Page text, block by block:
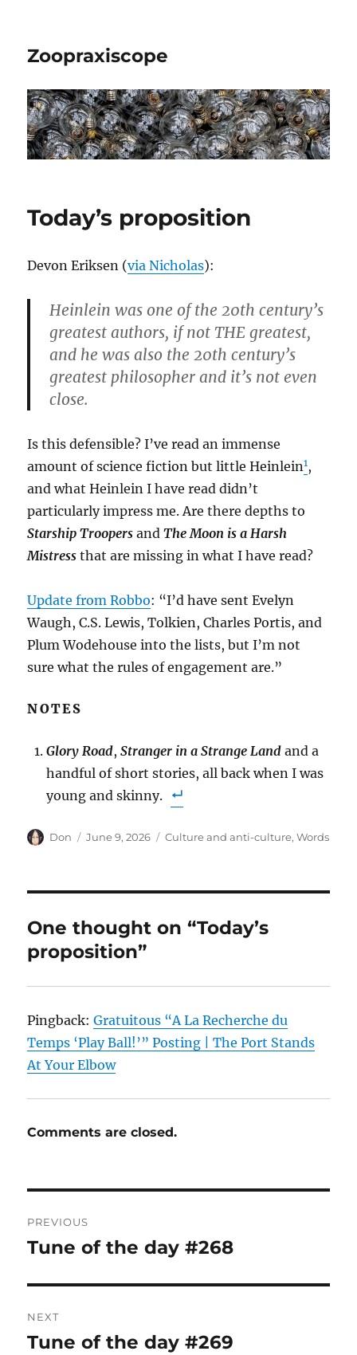
Zoopraxiscope
Today’s proposition
Devon Eriksen (via Nicholas):
Heinlein was one of the 20th century’s
greatest authors, if not THE greatest,
and he was also the 20th century’s
greatest philosopher and it’s not even
close.
Is this defensible? I’ve read an immense
amount of science fiction but little Heinlein1,
and what Heinlein I have read didn’t
particularly impress me. Are there depths to
Starship Troopers andThe Moon is a Harsh
Mistress that are missing in what I have read?
Update from Robbo: “I’d have sent Evelyn
Waugh, C.S. Lewis, Tolkien, Charles Portis, and
Plum Wodehouse into the lists, but I’m not
sure what the rules of engagement are.”
NOTES
Glory Road,Stranger in a Strange Land and a
handful of short stories, all back when I was
young and skinny.
Author
Don
Posted
June 9, 2026 Categories
Culture and anti-culture,Words
One thought on “Today’s
proposition”
Pingback:Gratuitous “A La Recherche du
Temps ‘Play Ball!’” Posting | The Port Stands
At Your Elbow
Comments are closed.
navigation
PREVIOUS
Previous
Tune of the day #268
NEXT
Next
Tune of the day #269